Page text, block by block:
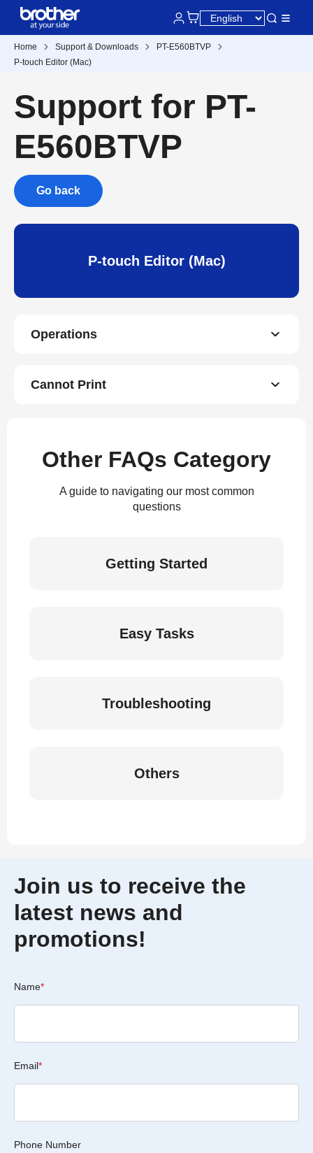
Home Support & Downloads
PT-E560BTVP
P-touch Editor (Mac)
Support for PT-
E560BTVP
Go back
P-touch Editor (Mac)
Operations
Cannot Print
Other FAQs Category
A guide to navigating our most common
questions
Getting Started
Easy Tasks
Troubleshooting
Others
Join us to receive the
latest news and
promotions!
Name*
Email*
Phone Number